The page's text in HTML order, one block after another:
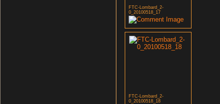
FTC-Lombard_2-
0_20100518_17
FTC-Lombard_2-
0_20100518_18